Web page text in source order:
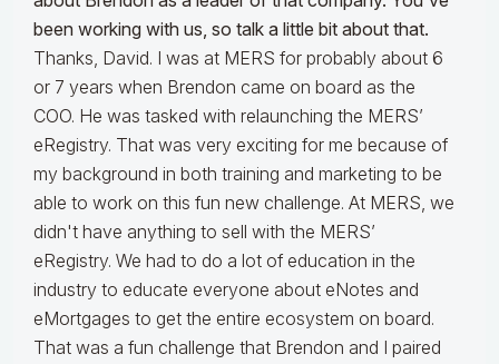
been working with us, so talk a little bit about that.
Thanks, David. I was at MERS for probably about 6
or 7 years when Brendon came on board as the
COO. He was tasked with relaunching the MERS’
eRegistry. That was very exciting for me because of
my background in both training and marketing to be
able to work on this fun new challenge. At MERS, we
didn't have anything to sell with the MERS’
eRegistry. We had to do a lot of education in the
industry to educate everyone about eNotes and
eMortgages to get the entire ecosystem on board.
That was a fun challenge that Brendon and I paired